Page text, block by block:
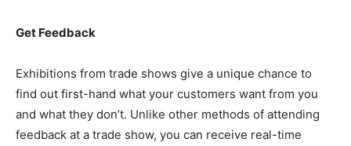
Get Feedback
Exhibitions from trade shows give a unique chance to
find out first-hand what your customers want from you
and what they don’t. Unlike other methods of attending
feedback at a trade show, you can receive real-time